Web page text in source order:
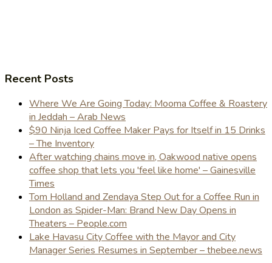
Recent Posts
Where We Are Going Today: Mooma Coffee & Roastery
in Jeddah – Arab News
$90 Ninja Iced Coffee Maker Pays for Itself in 15 Drinks
– The Inventory
After watching chains move in, Oakwood native opens
coffee shop that lets you 'feel like home' – Gainesville
Times
Tom Holland and Zendaya Step Out for a Coffee Run in
London as Spider-Man: Brand New Day Opens in
Theaters – People.com
Lake Havasu City Coffee with the Mayor and City
Manager Series Resumes in September – thebee.news